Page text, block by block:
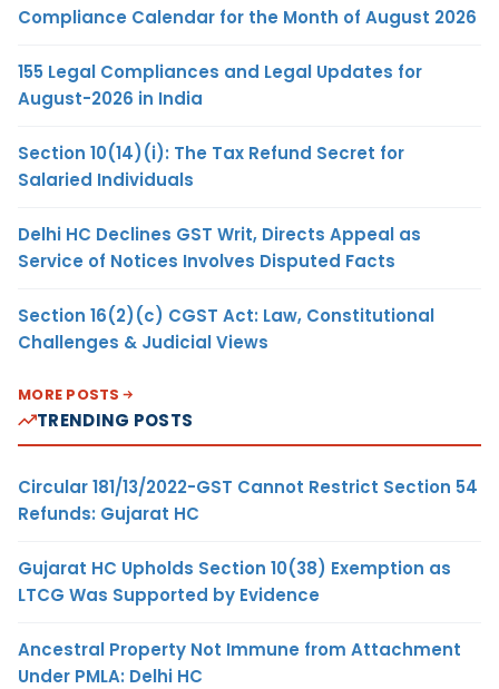
Compliance Calendar for the Month of August 2026
155 Legal Compliances and Legal Updates for
August-2026 in India
Section 10(14)(i): The Tax Refund Secret for
Salaried Individuals
Delhi HC Declines GST Writ, Directs Appeal as
Service of Notices Involves Disputed Facts
Section 16(2)(c) CGST Act: Law, Constitutional
Challenges & Judicial Views
MORE POSTS
TRENDING POSTS
Circular 181/13/2022-GST Cannot Restrict Section 54
Refunds: Gujarat HC
Gujarat HC Upholds Section 10(38) Exemption as
LTCG Was Supported by Evidence
Ancestral Property Not Immune from Attachment
Under PMLA: Delhi HC